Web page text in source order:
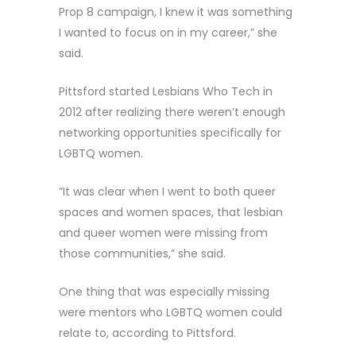
Prop 8 campaign, I knew it was something
I wanted to focus on in my career,” she
said.
Pittsford started Lesbians Who Tech in
2012 after realizing there weren’t enough
networking opportunities specifically for
LGBTQ women.
“It was clear when I went to both queer
spaces and women spaces, that lesbian
and queer women were missing from
those communities,” she said.
One thing that was especially missing
were mentors who LGBTQ women could
relate to, according to Pittsford.